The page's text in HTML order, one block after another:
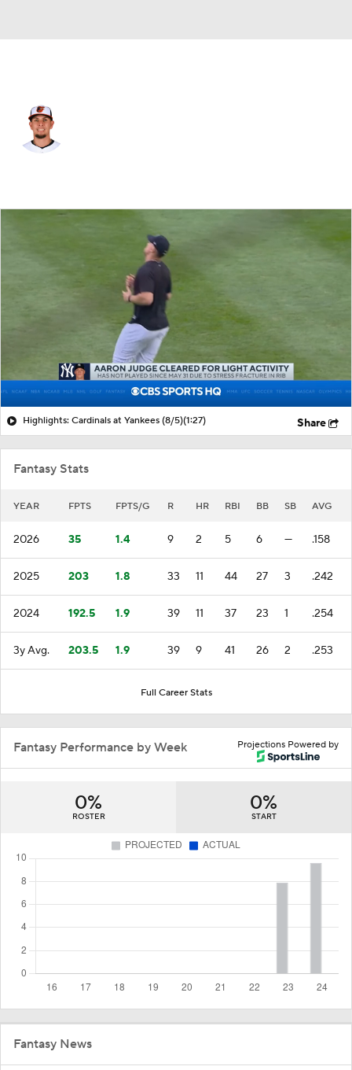
Career
Highlights: Cardinals at Yankees (8/5)(1:27) Share
Fantasy Stats
YEAR FPTS FPTS/G R HR RBI BB SB AVG
2026 35 1.4 9 2 5 6 — .158
2025 203 1.8 33 11 44 27 3 .242
2024 192.5 1.9 39 11 37 23 1 .254
3y Avg. 203.5 1.9 39 9 41 26 2 .253
Full Career Stats
Projections Powered by
Fantasy Performance by Week
0%
ROSTER
0%
START
Fantasy News